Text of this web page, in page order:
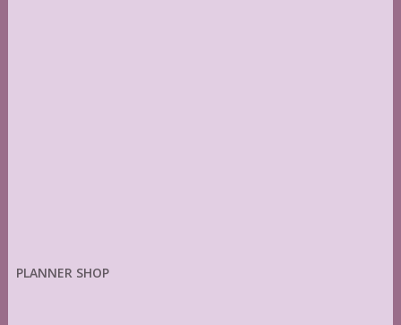
PLANNER SHOP